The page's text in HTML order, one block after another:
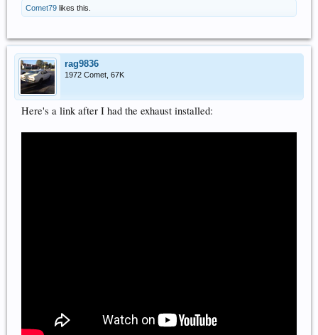
Comet79 likes this.
rag9836
1972 Comet, 67K
Here's a link after I had the exhaust installed: